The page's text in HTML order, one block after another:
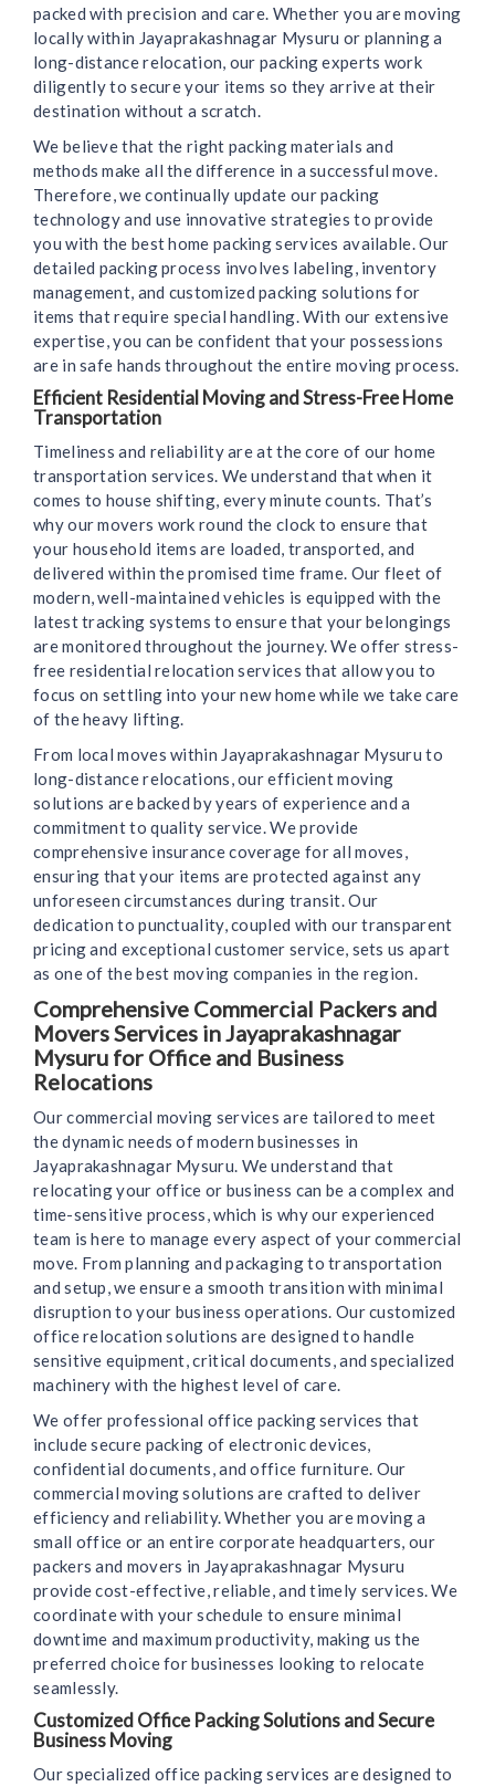
packed with precision and care. Whether you are moving
locally within Jayaprakashnagar Mysuru or planning a
long-distance relocation, our packing experts work
diligently to secure your items so they arrive at their
destination without a scratch.
We believe that the right packing materials and
methods make all the difference in a successful move.
Therefore, we continually update our packing
technology and use innovative strategies to provide
you with the best home packing services available. Our
detailed packing process involves labeling, inventory
management, and customized packing solutions for
items that require special handling. With our extensive
expertise, you can be confident that your possessions
are in safe hands throughout the entire moving process.
Efficient Residential Moving and Stress-Free Home
Transportation
Timeliness and reliability are at the core of our home
transportation services. We understand that when it
comes to house shifting, every minute counts. That’s
why our movers work round the clock to ensure that
your household items are loaded, transported, and
delivered within the promised time frame. Our fleet of
modern, well-maintained vehicles is equipped with the
latest tracking systems to ensure that your belongings
are monitored throughout the journey. We offer stress-
free residential relocation services that allow you to
focus on settling into your new home while we take care
of the heavy lifting.
From local moves within Jayaprakashnagar Mysuru to
long-distance relocations, our efficient moving
solutions are backed by years of experience and a
commitment to quality service. We provide
comprehensive insurance coverage for all moves,
ensuring that your items are protected against any
unforeseen circumstances during transit. Our
dedication to punctuality, coupled with our transparent
pricing and exceptional customer service, sets us apart
as one of the best moving companies in the region.
Comprehensive Commercial Packers and
Movers Services in Jayaprakashnagar
Mysuru for Office and Business
Relocations
Our commercial moving services are tailored to meet
the dynamic needs of modern businesses in
Jayaprakashnagar Mysuru. We understand that
relocating your office or business can be a complex and
time-sensitive process, which is why our experienced
team is here to manage every aspect of your commercial
move. From planning and packaging to transportation
and setup, we ensure a smooth transition with minimal
disruption to your business operations. Our customized
office relocation solutions are designed to handle
sensitive equipment, critical documents, and specialized
machinery with the highest level of care.
We offer professional office packing services that
include secure packing of electronic devices,
confidential documents, and office furniture. Our
commercial moving solutions are crafted to deliver
efficiency and reliability. Whether you are moving a
small office or an entire corporate headquarters, our
packers and movers in Jayaprakashnagar Mysuru
provide cost-effective, reliable, and timely services. We
coordinate with your schedule to ensure minimal
downtime and maximum productivity, making us the
preferred choice for businesses looking to relocate
seamlessly.
Customized Office Packing Solutions and Secure
Business Moving
Our specialized office packing services are designed to